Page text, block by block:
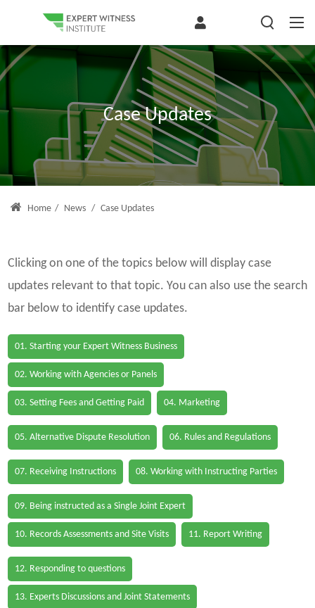
Case Updates
Home / News / Case Updates
Clicking on one of the topics below will display case
updates relevant to that topic. You can also use the search
bar below to identify case updates.
01. Starting your Expert Witness Business
02. Working with Agencies or Panels
03. Setting Fees and Getting Paid 04. Marketing
05. Alternative Dispute Resolution 06. Rules and Regulations
07. Receiving Instructions 08. Working with Instructing Parties
09. Being instructed as a Single Joint Expert
10. Records Assessments and Site Visits 11. Report Writing
12. Responding to questions
13. Experts Discussions and Joint Statements